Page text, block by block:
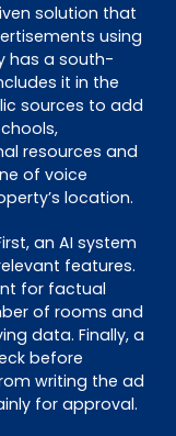
solution that
using
has a south-
it in the
sources to add
resources and
of voice
location.
an AI system
features.
for factual
of rooms and
data. Finally, a
before
writing the ad
for approval.